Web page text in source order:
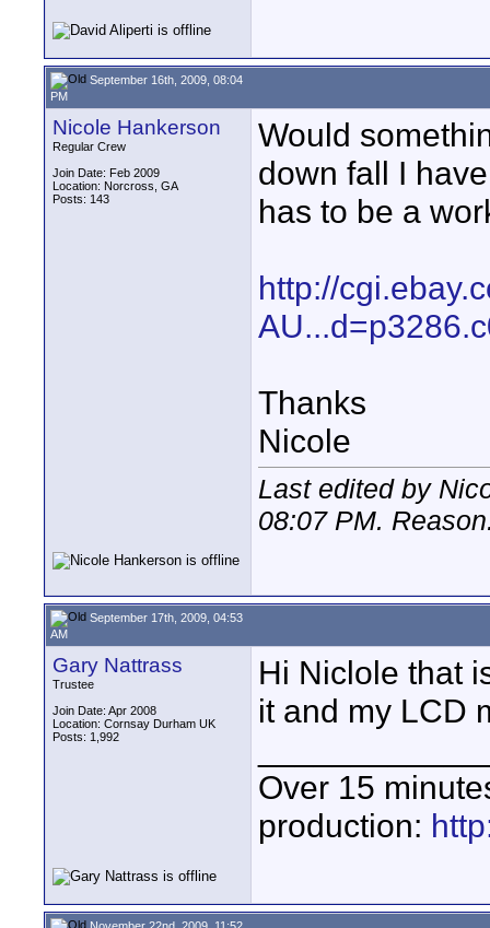
September 16th, 2009, 08:04
PM
Nicole Hankerson
Regular Crew
Join Date: Feb 2009
Location: Norcross, GA
Posts: 143
Would
down fall I
has to be a
http://
Thanks
Nicole
Last edited by
08:07 PM.
September 17th, 2009, 04:53
AM
Gary Nattrass
Trustee
Join Date: Apr 2008
Location: Cornsay Durham UK
Posts: 1,992
Hi Niclole that
it and my LCD
Over 15
production: